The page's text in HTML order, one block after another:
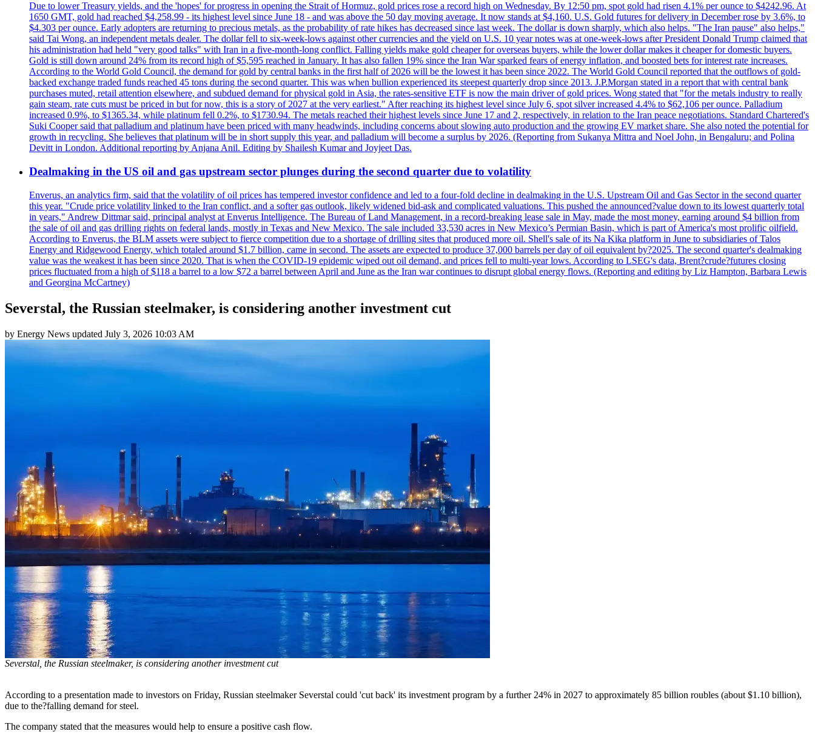
Due to lower Treasury yields, and the 'hopes' for progress in opening the Strait of Hormuz, gold prices rose a record high on Wednesday. By 12:50 pm, spot gold had risen 4.1% per ounce to $4242.96. At
1650 GMT, gold had reached $4,258.99 - its highest level since June 18 - and was above the 50 day moving average. It now stands at $4,160. U.S. Gold futures for delivery in December rose by 3.6%, to
$4.303 per ounce. Early adopters are returning to precious metals, as the probability of rate hikes has decreased since last week. The dollar is down sharply, which also helps. "The Iran pause" also helps,"
said Tai Wong, an independent metals dealer. The dollar fell to six-week-lows against other currencies and the yield on U.S. 10 year notes was at one-week-lows after President Donald Trump claimed that
his administration had held "very good talks" with Iran in a five-month-long conflict. Falling yields make gold cheaper for overseas buyers, while the lower dollar makes it cheaper for domestic buyers.
Gold is still down around 24% from its record high of $5,595 reached in January. It has also fallen 19% since the Iran War sparked fears of energy inflation, and boosted bets for interest rate increases.
According to the World Gold Council, the demand for gold by central banks in the first half of 2026 will be the lowest it has been since 2022. The World Gold Council reported that the outflows of gold-
backed exchange traded funds reached 45 tons during the second quarter. This was when bullion experienced its steepest quarterly drop since 2013. J.P.Morgan stated in a report that with central bank
purchases muted, retail attention elsewhere, and subdued demand for physical gold in Asia, the rates-sensitive ETF is now the main driver of gold prices. Wong stated that "for the metals industry to really
gain steam, rate cuts must be priced in but for now, this is a story of 2027 at the very earliest." After reaching its highest level since July 6, spot silver increased 4.4% to $62,106 per ounce. Palladium
increased 0.9%, to $1365.34, while platinum fell 0.2%, to $1730.94. The metals reached their highest levels since June 17 and 2, respectively, in relation to the Iran peace negotiations. Standard Chartered's
Suki Cooper said that palladium and platinum have been priced with many headwinds, including concerns about slowing auto production and the growing EV market share. She also noted the potential for
growth in recycling. She believes that platinum will be in short supply this year, and palladium will become a surplus by 2026. (Reporting from Sukanya Mittra and Noel John, in Bengaluru; and Polina
Devitt in London. Additional reporting by Anjana Anil. Editing by Shailesh Kumar and Joyjeet Das.
Dealmaking in the US oil and gas upstream sector plunges during the second quarter due to volatility
Enverus, an analytics firm, said that the volatility of oil prices has tempered investor confidence and led to a four-fold decline in dealmaking in the U.S. Upstream Oil and Gas Sector in the second quarter
this year. "Crude price volatility linked to the Iran conflict, and a softer gas outlook, likely widened bid-ask and complicated valuations. This pushed the announced?value down to its lowest quarterly total
in years," Andrew Dittmar said, principal analyst at Enverus Intelligence. The Bureau of Land Management, in a record-breaking lease sale in May, made the most money, earning around $4 billion from
the sale of oil and gas drilling rights on federal lands, mostly in Texas and New Mexico. The sale included 33,530 acres in New Mexico’s Permian Basin, which is part of America's most prolific oilfield.
According to Enverus, the BLM assets were subject to fierce competition due to a shortage of drilling sites that produced more oil. Shell's sale of its Na Kika platform in June to subsidiaries of Talos
Energy and Ridgewood Energy, which totaled around $1.7 billion, came in second. The assets are expected to produce 37,000 barrels per day of oil equivalent by?2025. The second quarter's dealmaking
value was the weakest it has been since 2020. That is when the COVID-19 epidemic wiped out oil demand, and prices fell to multi-year lows. According to LSEG's data, Brent?crude?futures closing
prices fluctuated from a high of $118 a barrel to a low $72 a barrel between April and June as the Iran war continues to disrupt global energy flows. (Reporting and editing by Liz Hampton, Barbara Lewis
and Georgina McCartney)
Severstal, the Russian steelmaker, is considering another investment cut
by Energy News updated July 3, 2026 10:03 AM
Severstal, the Russian steelmaker, is considering another investment cut
According to a presentation made to investors on Friday, Russian steelmaker Severstal could 'cut back' its investment program by a further 24% in 2027 to approximately 85 billion roubles (about $1.10 billion),
due to the?falling demand for steel.
The company stated that the measures would help to ensure a positive cash flow.